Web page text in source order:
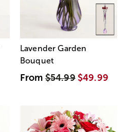
Lavender Garden
Bouquet
From$54.99 $49.99